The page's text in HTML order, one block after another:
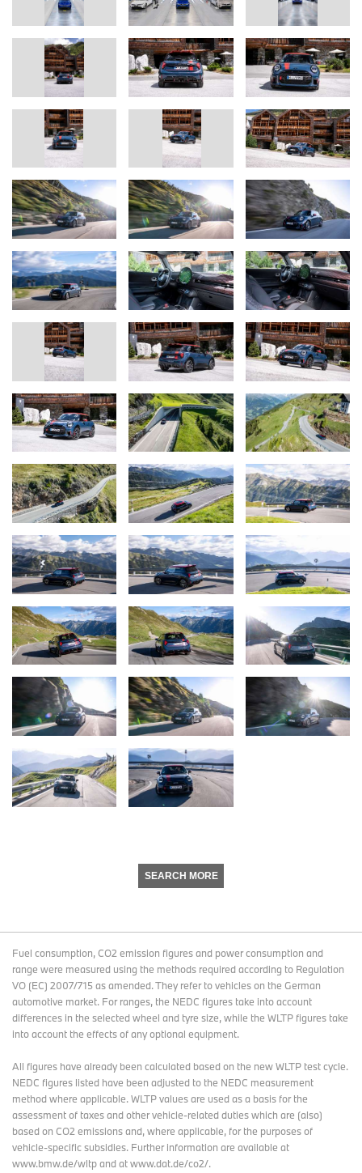
SEARCH MORE
Fuel consumption, CO2 emission figures and power consumption and
range were measured using the methods required according to Regulation
VO (EC) 2007/715 as amended. They refer to vehicles on the German
automotive market. For ranges, the NEDC figures take into account
differences in the selected wheel and tyre size, while the WLTP figures take
into account the effects of any optional equipment.
All figures have already been calculated based on the new WLTP test cycle.
NEDC figures listed have been adjusted to the NEDC measurement
method where applicable. WLTP values are used as a basis for the
assessment of taxes and other vehicle-related duties which are (also)
based on CO2 emissions and, where applicable, for the purposes of
vehicle-specific subsidies. Further information are available at
www.bmw.de/wltp and at www.dat.de/co2/.